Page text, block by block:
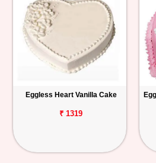
Eggless Heart Vanilla Cake
₹ 1319